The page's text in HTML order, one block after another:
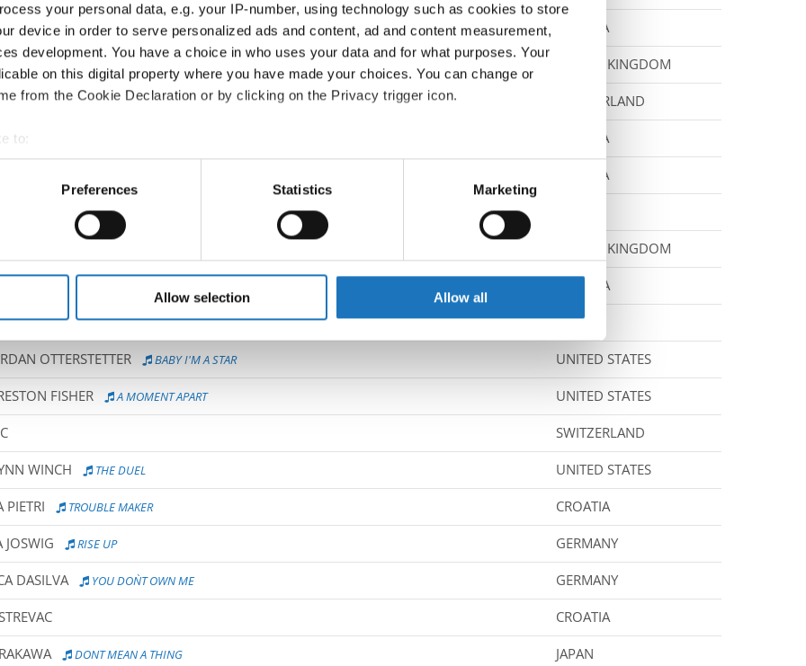
your personal data, e.g. your IP-number, using technology such as cookies to store
device in order to serve personalized ads and content, ad and content measurement,
development. You have a choice in who uses your data and for what purposes. Your
on this digital property where you have made your choices. You can change or
from the Cookie Declaration or by clicking on the Privacy trigger icon.
to:
geographical location which can be accurate to within several meters
scanning it for specific characteristics (fingerprinting)
personal data is processed and set your preferences in the
site with our social media, advertising and analytics partners who may combine it with
provided to them or that they’ve collected from your use of their services.
Preferences Statistics Marketing
Allow selection Allow all
GRAVITY CZECHIA
DANDY TEARS UNITED KINGDOM
SWITZERLAND
CZECHIA
CZECHIA
LES PETITS BAIGNEURS
UNITED KINGDOM
CROATIA
/ SARAH VALENCIA MEDRANO IT'S A RICH MAN'S WORLD MEXICO
OTTERSTETTER BABY I'M A STAR UNITED STATES
FISHER A MOMENT APART UNITED STATES
SWITZERLAND
WINCH THE DUEL UNITED STATES
PIETRI TROUBLE MAKER CROATIA
JOSWIG RISE UP GERMANY
DASILVA YOU DON`T OWN ME GERMANY
CROATIA
DONT MEAN A THING JAPAN